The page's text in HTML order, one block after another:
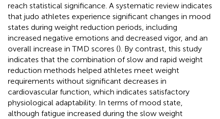
reach statistical significance. A systematic review indicates
that judo athletes experience significant changes in mood
states during weight reduction periods, including
increased negative emotions and decreased vigor, and an
overall increase in TMD scores (). By contrast, this study
indicates that the combination of slow and rapid weight
reduction methods helped athletes meet weight
requirements without significant decreases in
cardiovascular function, which indicates satisfactory
physiological adaptability. In terms of mood state,
although fatigue increased during the slow weight